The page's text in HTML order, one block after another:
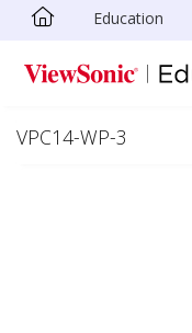
Skip to main content
Education
VPC14-WP-3